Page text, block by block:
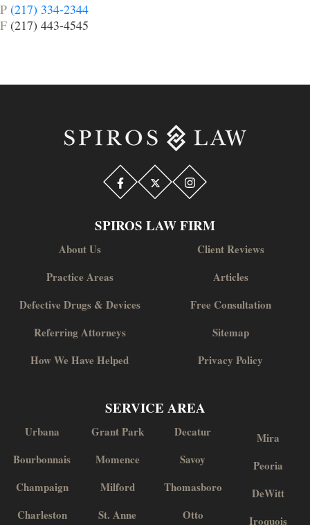
P (217) 334-2344
F (217) 443-4545
SPIROS LAW FIRM
About Us
Practice Areas
Defective Drugs & Devices
Referring Attorneys
How We Have Helped
Client Reviews
Articles
Free Consultation
Sitemap
Privacy Policy
SERVICE AREA
Urbana
Bourbonnais
Champaign
Charleston
Grant Park
Momence
Milford
St. Anne
Decatur
Savoy
Thomasboro
Otto
Mira
Peoria
DeWitt
Iroquois